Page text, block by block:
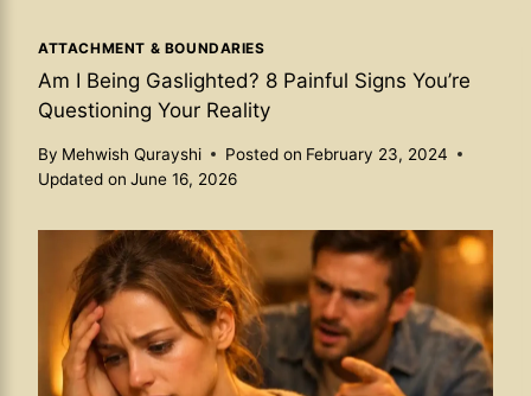
ATTACHMENT & BOUNDARIES
Am I Being Gaslighted? 8 Painful Signs You’re
Questioning Your Reality
By Mehwish Qurayshi Posted on February 23, 2024
Updated on June 16, 2026